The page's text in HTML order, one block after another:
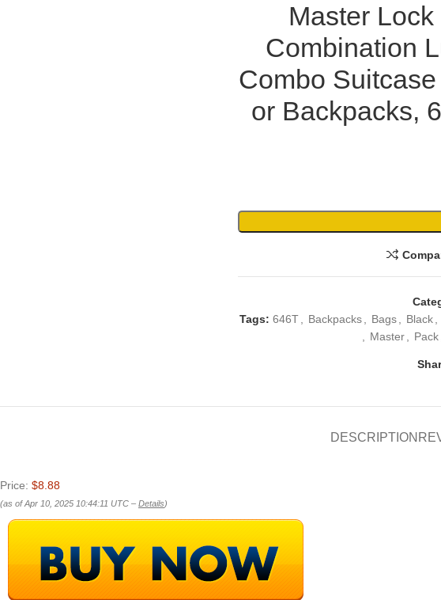
Master
Combination
Combo
or Backpacks,
Tags: 646T, Backpacks, Bags, Black,
, Master , Pack
DESCRIPTION
Price: $8.88
(as of Apr 10, 2025 10:44:11 UTC – Details)